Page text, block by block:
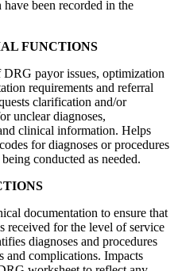
been recorded in the
FUNCTIONS
payor issues, optimization
requirements and referral
clarification and/or
unclear diagnoses,
clinical information. Helps
for diagnoses or procedures
conducted as needed.
documentation to ensure that
received for the level of service
diagnoses and procedures
and complications. Impacts